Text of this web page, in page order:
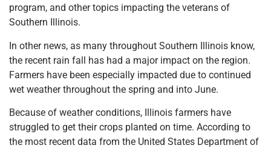
program, and other topics impacting the veterans of
Southern Illinois.
In other news, as many throughout Southern Illinois know,
the recent rain fall has had a major impact on the region.
Farmers have been especially impacted due to continued
wet weather throughout the spring and into June.
Because of weather conditions, Illinois farmers have
struggled to get their crops planted on time. According to
the most recent data from the United States Department of